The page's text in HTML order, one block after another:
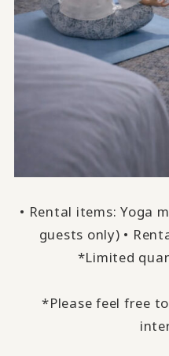
• Rental items: Yoga
guests only) •
*Limited
*Please feel free